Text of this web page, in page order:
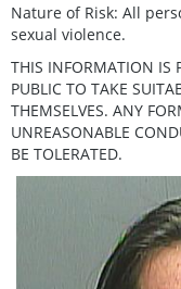
Nature of Risk: All
sexual violence.
THIS INFORMATION IS
PUBLIC TO TAKE
THEMSELVES. ANY
UNREASONABLE
BE TOLERATED.